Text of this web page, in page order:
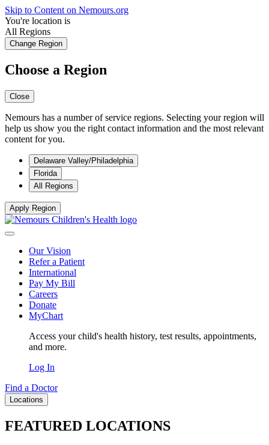
Skip to Content on Nemours.org
You're location is
All Regions
Change Region
Choose a Region
Close
Nemours has a number of service regions. Selecting your region will
help us show you the right contact information and the most relevant
content for you.
Delaware Valley/Philadelphia
Florida
All Regions
Apply Region
Our Vision
Refer a Patient
International
Pay My Bill
Careers
Donate
MyChart
Access your child's health history, test results, appointments,
and more.
Log In
Find a Doctor
Locations
FEATURED LOCATIONS